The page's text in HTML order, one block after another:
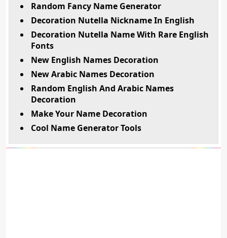
Random Fancy Name Generator
Decoration Nutella Nickname In English
Decoration Nutella Name With Rare English
Fonts
New English Names Decoration
New Arabic Names Decoration
Random English And Arabic Names
Decoration
Make Your Name Decoration
Cool Name Generator Tools